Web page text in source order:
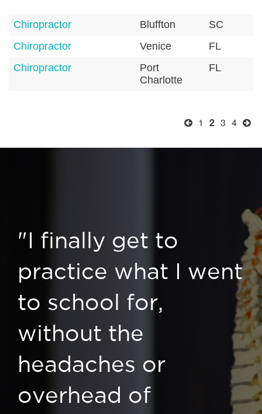
Chiropractor Bluffton SC
Chiropractor
Venice FL
Chiropractor
Port
Charlotte
FL
1 2 3 4
"I finally get to
practice what I went
to school for,
without the
headaches or
overhead of